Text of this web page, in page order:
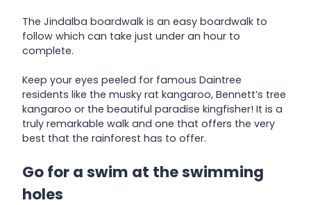
The Jindalba boardwalk is an easy boardwalk to
follow which can take just under an hour to
complete.
Keep your eyes peeled for famous Daintree
residents like the musky rat kangaroo, Bennett’s tree
kangaroo or the beautiful paradise kingfisher! It is a
truly remarkable walk and one that offers the very
best that the rainforest has to offer.
Go for a swim at the swimming
holes